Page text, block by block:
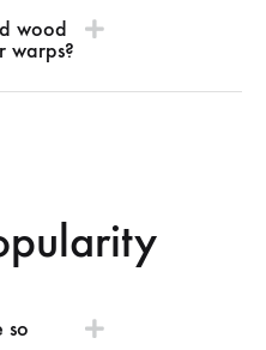
wood
warps?
so